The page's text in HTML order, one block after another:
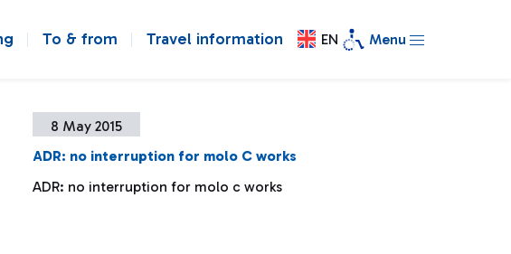
To & from Travel information EN Menu
8 May 2015
ADR: no interruption for molo C works
ADR: no interruption for molo c works